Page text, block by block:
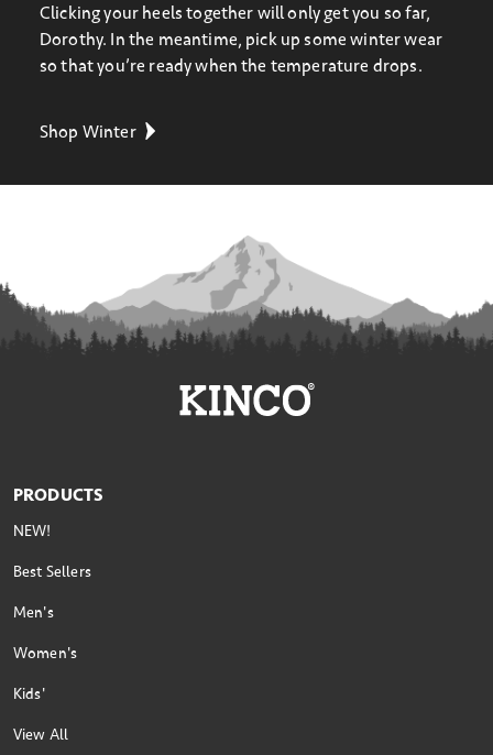
Clicking your heels together will only get you so far,
Dorothy. In the meantime, pick up some winter wear
so that you’re ready when the temperature drops.
Shop Winter
PRODUCTS
NEW!
Best Sellers
Men's
Women's
Kids'
View All